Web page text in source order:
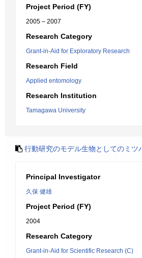
Project Period (FY)
2005 – 2007
Research Category
Grant-in-Aid for Exploratory Research
Research Field
Applied entomology
Research Institution
Tamagawa University
行動研究のモデル生物としてのミツ
Principal Investigator
久保 健雄
Project Period (FY)
2004
Research Category
Grant-in-Aid for Scientific Research (C)